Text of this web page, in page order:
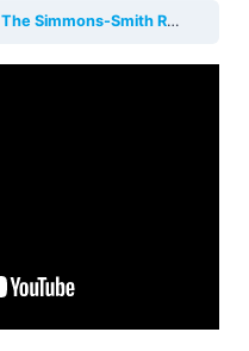
The Simmons-Smith Reaction